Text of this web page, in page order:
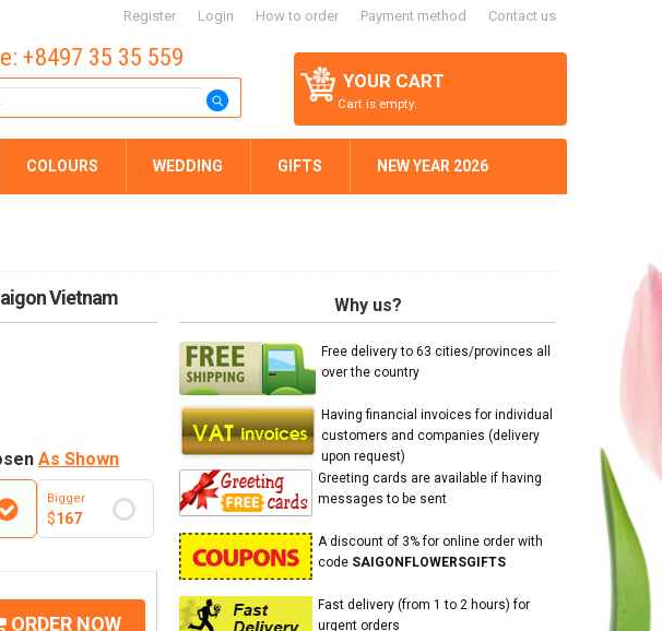
Register Login How to order Payment method Contact us
YOUR CART
Cart is empty.
+8497 35 35 559
COLOURS WEDDING GIFTS NEW YEAR 2026
Vietnam
As Shown
Bigger
$167
ORDER NOW
Why us?
Free delivery to 63 cities/provinces all
over the country
Having financial invoices for individual
customers and companies (delivery
upon request)
Greeting cards are available if having
messages to be sent
A discount of 3% for online order with
code SAIGONFLOWERSGIFTS
Fast delivery (from 1 to 2 hours) for
urgent orders